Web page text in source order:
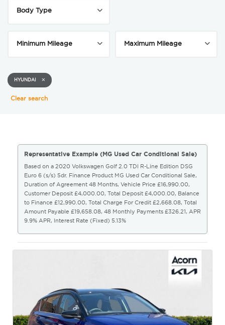
HYUNDAI
Clear search
Representative Example (MG Used Car Conditional Sale)
Based on a 2020 Volkswagen Golf 2.0 TDI R-Line Edition DSG
Euro 6 (s/s) 5dr. Finance Product MG Used Car Conditional Sale,
Duration of Agreement 48 Months, Vehicle Price £16,990.00,
Customer Deposit £4,000.00, Total Deposit £4,000.00, Balance
to Finance £12,990.00, Total Charge For Credit £2,668.08, Total
Amount Payable £19,658.08, 48 Monthly Payments £326.21, APR
9.9% APR, Interest Rate (Fixed) 5.13%